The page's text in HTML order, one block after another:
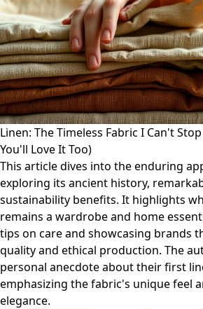
Linen: The Timeless Fabric I Can't
You'll Love It Too)
This article dives into the enduring
exploring its ancient history,
sustainability benefits. It highlights
remains a wardrobe and home
tips on care and showcasing brands
quality and ethical production. The
personal anecdote about their first
emphasizing the fabric's unique feel
elegance.